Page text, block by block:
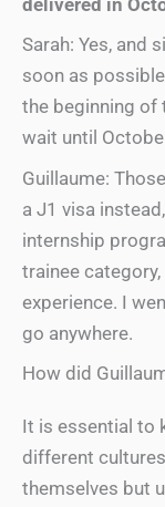
Sarah: Yes, and
soon as
the beginning of
wait until
Guillaume:
a J1 visa
internship
trainee
experience. I
go anywhere.
How did
It is essential to
different
themselves but